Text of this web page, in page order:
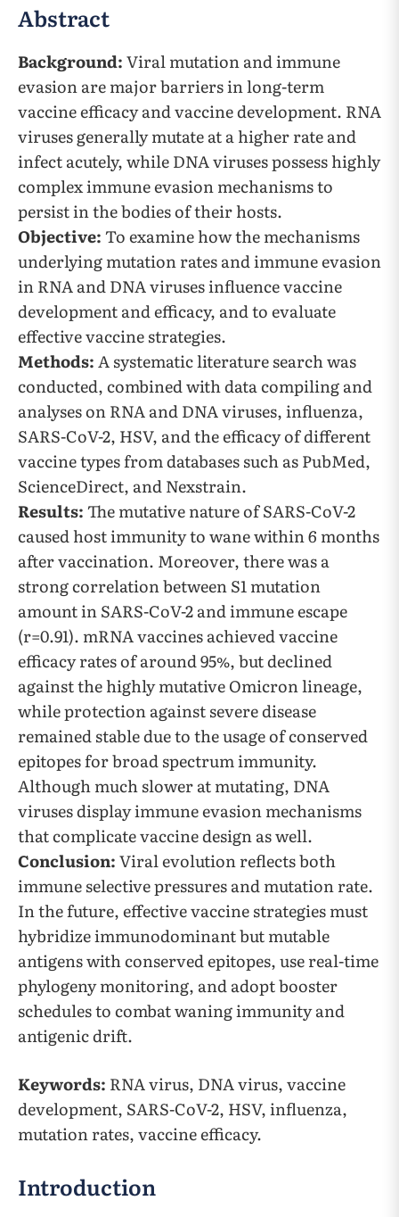
Abstract
Background:Viral mutation and immune
evasion are major barriers in long-term
vaccine efficacy and vaccine development. RNA
viruses generally mutate at a higher rate and
infect acutely, while DNA viruses possess highly
complex immune evasion mechanisms to
persist in the bodies of their hosts.
Objective:To examine how the mechanisms
underlying mutation rates and immune evasion
in RNA and DNA viruses influence vaccine
development and efficacy, and to evaluate
effective vaccine strategies.
Methods:A systematic literature search was
conducted, combined with data compiling and
analyses on RNA and DNA viruses, influenza,
SARS-CoV-2, HSV, and the efficacy of different
vaccine types from databases such as PubMed,
ScienceDirect, and Nexstrain.
Results:The mutative nature of SARS-CoV-2
caused host immunity to wane within 6 months
after vaccination. Moreover, there was a
strong correlation between S1 mutation
amount in SARS-CoV-2 and immune escape
(r=0.91). mRNA vaccines achieved vaccine
efficacy rates of around 95%, but declined
against the highly mutative Omicron lineage,
while protection against severe disease
remained stable due to the usage of conserved
epitopes for broad spectrum immunity.
Although much slower at mutating, DNA
viruses display immune evasion mechanisms
that complicate vaccine design as well.
Conclusion:Viral evolution reflects both
immune selective pressures and mutation rate.
In the future, effective vaccine strategies must
hybridize immunodominant but mutable
antigens with conserved epitopes, use real-time
phylogeny monitoring, and adopt booster
schedules to combat waning immunity and
antigenic drift.
Keywords: RNA virus, DNA virus, vaccine
development, SARS-CoV-2, HSV, influenza,
mutation rates, vaccine efficacy.
Introduction